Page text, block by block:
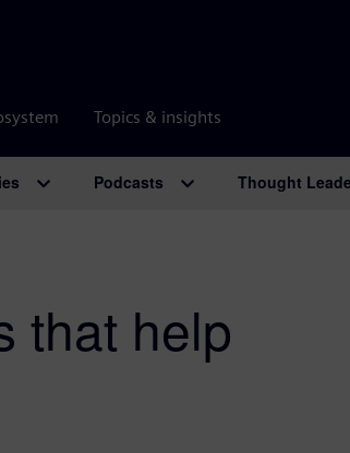
Topics & insights
Podcasts Thought
that help